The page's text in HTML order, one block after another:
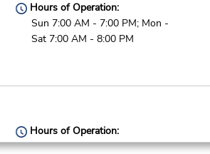
Hours of Operation:
Sun 7:00 AM - 7:00 PM; Mon -
Sat 7:00 AM - 8:00 PM
Hours of Operation:
Sun - Sat open 24 hrs